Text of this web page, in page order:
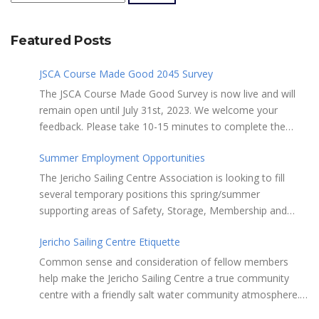
Featured Posts
JSCA Course Made Good 2045 Survey
The JSCA Course Made Good Survey is now live and will
remain open until July 31st, 2023. We welcome your
feedback. Please take 10-15 minutes to complete the
the Survey here Course Made Good 2045 Thank you for
taking the time to review Jericho Sailing Centre
Association’s new, long-term strategic plan “Course Made
Good 2045.” This document will serve as our Society’s
Parks and Recreation when we apply for a new partnering
agreement in 2025. Click here to review the full draft of
the strategic plan JSCA CMG2045 – Member Consult Draft
How do you feel about our proposed direction and priority
Summer Employment Opportunities
The Jericho Sailing Centre Association is looking to fill
several temporary positions this spring/summer
supporting areas of Safety, Storage, Membership and
Monitor safe usage of the ramps, beach launch areas,
and on-water activity Assist with craft, locker & equipment
storage Assist in maintaining the JSC building, grounds,
storage facilities, rescue equipment and first aid room
Jericho Sailing Centre Etiquette
Common sense and consideration of fellow members
help make the Jericho Sailing Centre a true community
centre with a friendly salt water community atmosphere.